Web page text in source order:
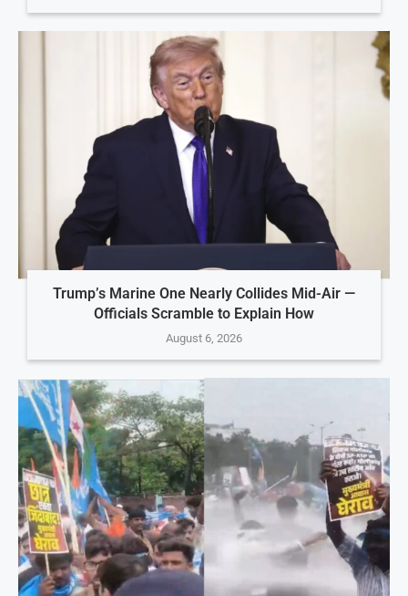
Trump’s Marine One Nearly Collides Mid-Air —
Officials Scramble to Explain How
August 6, 2026